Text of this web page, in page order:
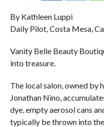
By Kathleen Luppi
Daily Pilot, Costa Mesa,
Vanity Belle Beauty
into treasure.
The local salon, owned by
Jonathan Nino,
dye, empty aerosol cans
typically be thrown into